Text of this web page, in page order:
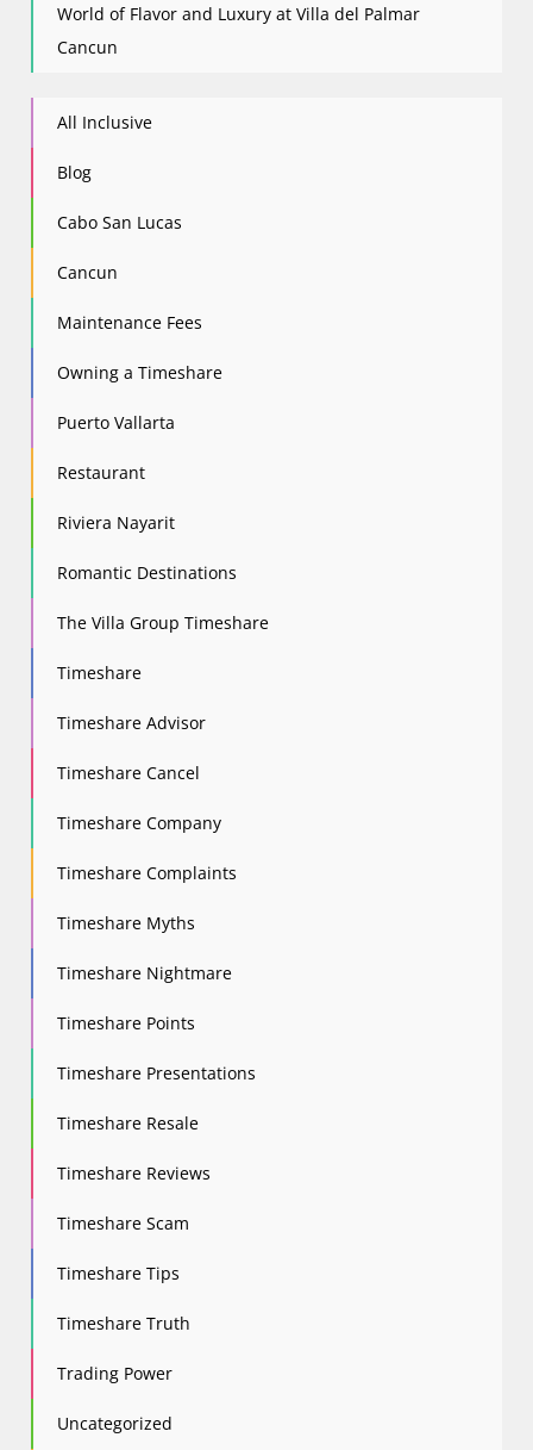
World of Flavor and Luxury at Villa del Palmar
Cancun
All Inclusive
Blog
Cabo San Lucas
Cancun
Maintenance Fees
Owning a Timeshare
Puerto Vallarta
Restaurant
Riviera Nayarit
Romantic Destinations
The Villa Group Timeshare
Timeshare
Timeshare Advisor
Timeshare Cancel
Timeshare Company
Timeshare Complaints
Timeshare Myths
Timeshare Nightmare
Timeshare Points
Timeshare Presentations
Timeshare Resale
Timeshare Reviews
Timeshare Scam
Timeshare Tips
Timeshare Truth
Trading Power
Uncategorized